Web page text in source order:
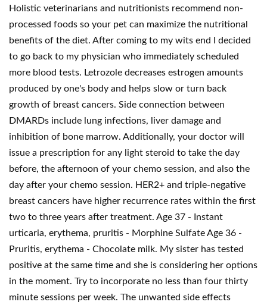
Holistic veterinarians and nutritionists recommend non-
processed foods so your pet can maximize the nutritional
benefits of the diet. After coming to my wits end I decided
to go back to my physician who immediately scheduled
more blood tests. Letrozole decreases estrogen amounts
produced by one's body and helps slow or turn back
growth of breast cancers. Side connection between
DMARDs include lung infections, liver damage and
inhibition of bone marrow. Additionally, your doctor will
issue a prescription for any light steroid to take the day
before, the afternoon of your chemo session, and also the
day after your chemo session. HER2+ and triple-negative
breast cancers have higher recurrence rates within the first
two to three years after treatment. Age 37 - Instant
urticaria, erythema, pruritis - Morphine Sulfate Age 36 -
Pruritis, erythema - Chocolate milk. My sister has tested
positive at the same time and she is considering her options
in the moment. Try to incorporate no less than four thirty
minute sessions per week. The unwanted side effects